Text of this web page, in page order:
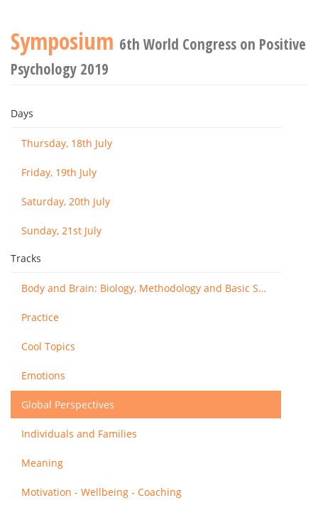
Symposium 6th World Congress on Positive
Psychology 2019
Days
Thursday, 18th July
Friday, 19th July
Saturday, 20th July
Sunday, 21st July
Tracks
Body and Brain: Biology, Methodology and Basic Science
Practice
Cool Topics
Emotions
Global Perspectives
Individuals and Families
Meaning
Motivation - Wellbeing - Coaching